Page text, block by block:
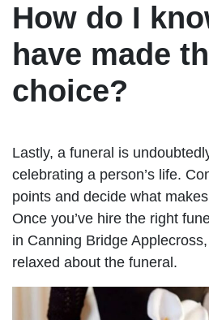
How do I
have made
choice?
Lastly, a funeral is
celebrating a person’s life.
points and decide what
Once you’ve hire the right
in Canning Bridge
relaxed about the funeral.